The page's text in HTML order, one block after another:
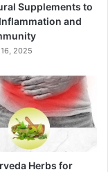
Supplements to
and
2025
Herbs for